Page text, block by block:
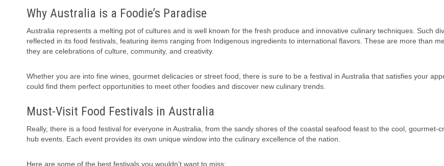
Why Australia is a Foodie’s Paradise
Australia represents a melting pot of cultures and is well known for the fresh produce and innovative culinary techniques. Such
reflected in its food festivals, featuring items ranging from Indigenous ingredients to international flavors. These are more than
they are celebrations of culture, community, and creativity.
Whether you are into fine wines, gourmet delicacies or street food, there is sure to be a festival in Australia that satisfies your
could find them perfect opportunities to meet other foodies and discover new culinary trends.
Must-Visit Food Festivals in Australia
Really, there is a food festival for everyone in Australia, from the sandy shores of the coastal seafood feast to the cool, gourmet-
hub events. Each event provides its own unique window into the culinary excellence of the nation.
Here are some of the best festivals you wouldn’t want to miss: